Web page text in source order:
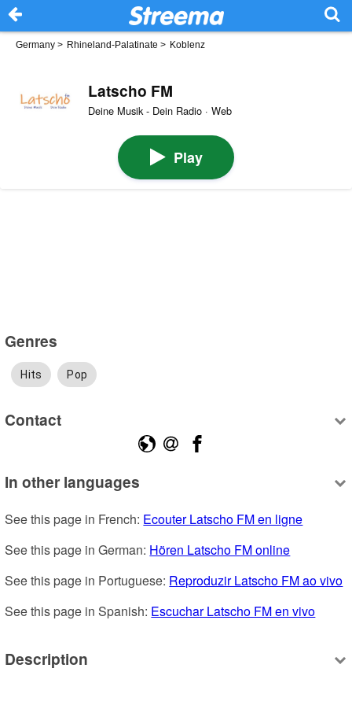
Germany > Rhineland-Palatinate > Koblenz
Latscho FM
Deine Musik - Dein Radio · Web
Play
Genres
Hits Pop
Contact
In other languages
See this page in French: Ecouter Latscho FM en ligne
See this page in German: Hören Latscho FM online
See this page in Portuguese: Reproduzir Latscho FM ao vivo
See this page in Spanish: Escuchar Latscho FM en vivo
Description